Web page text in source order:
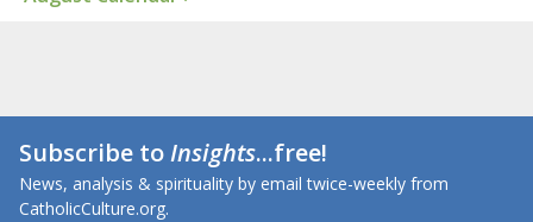
Subscribe toInsights...free!
News, analysis & spirituality by email twice-weekly from
CatholicCulture.org.